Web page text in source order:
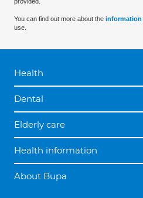
You can find out more about the information
use.
Health
Dental
Elderly care
Health information
About Bupa